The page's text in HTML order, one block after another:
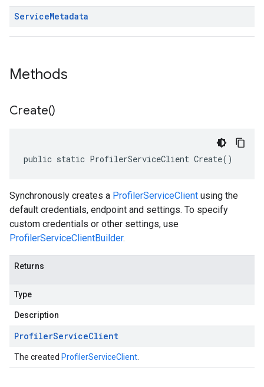
ServiceMetadata
Methods
Create()
public static ProfilerServiceClient Create()
Synchronously creates a ProfilerServiceClient using the
default credentials, endpoint and settings. To specify
custom credentials or other settings, use
ProfilerServiceClientBuilder.
Returns
Type
Description
ProfilerServiceClient
The created ProfilerServiceClient